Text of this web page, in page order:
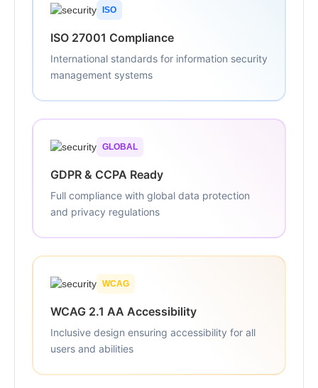
ISO
ISO 27001 Compliance
International standards for information security
management systems
GLOBAL
GDPR & CCPA Ready
Full compliance with global data protection
and privacy regulations
WCAG
WCAG 2.1 AA Accessibility
Inclusive design ensuring accessibility for all
users and abilities